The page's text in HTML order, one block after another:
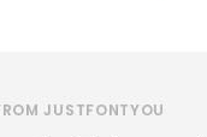
JUSTFONTYOU